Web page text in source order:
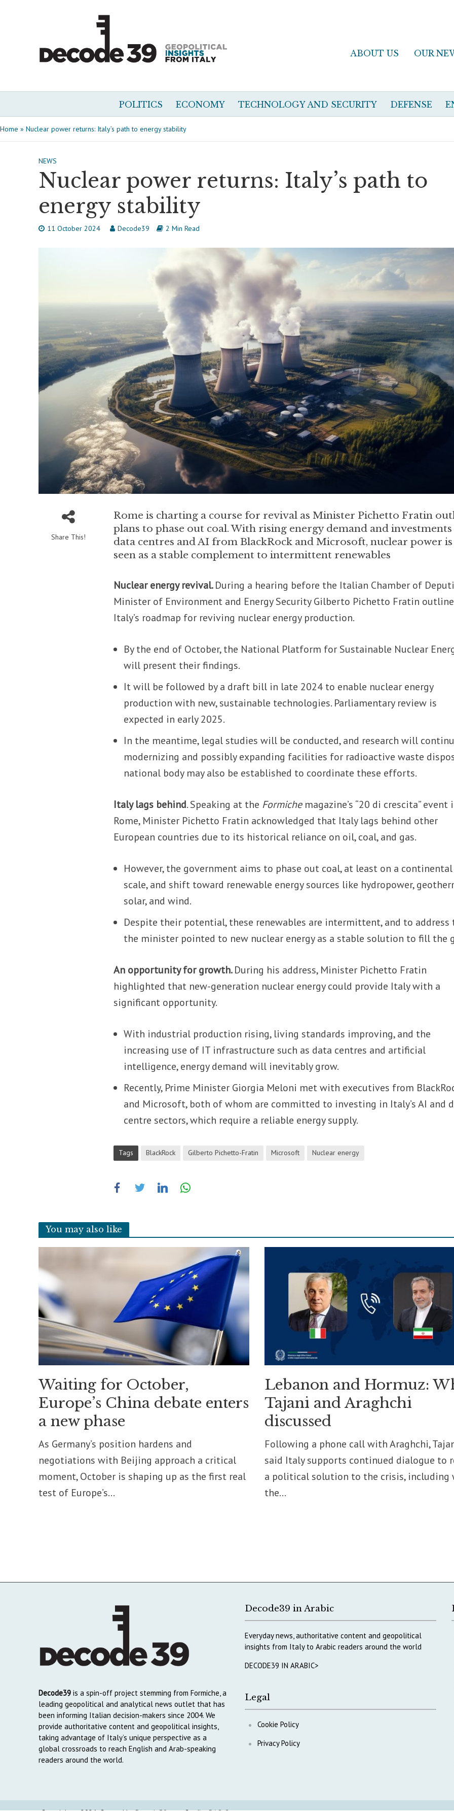
ABOUT US OUR
POLITICS ECONOMY TECHNOLOGY AND SECURITY DEFENSE
Home » Nuclear power returns: Italy’s path to energy stability
NEWS
Nuclear power returns: Italy’s path to
energy stability
11 October 2024 Decode39 2 Min Read
Share This!
Rome is charting a course for revival as Minister Pichetto Fratin
plans to phase out coal. With rising energy demand and investments
data centres and AI from BlackRock and Microsoft, nuclear power is
seen as a stable complement to intermittent renewables
Nuclear energy revival.During a hearing before the Italian Chamber of
Minister of Environment and Energy Security Gilberto Pichetto Fratin
Italy’s roadmap for reviving nuclear energy production.
By the end of October, the National Platform for Sustainable Nuclear
will present their findings.
It will be followed by a draft bill in late 2024 to enable nuclear energy
production with new, sustainable technologies. Parliamentary review is
expected in early 2025.
In the meantime, legal studies will be conducted, and research will
modernizing and possibly expanding facilities for radioactive waste
national body may also be established to coordinate these efforts.
Italy lags behind. Speaking at the Formichemagazine’s “20 di crescita” event
Rome, Minister Pichetto Fratin acknowledged that Italy lags behind other
European countries due to its historical reliance on oil, coal, and gas.
However, the government aims to phase out coal, at least on a continental
scale, and shift toward renewable energy sources like hydropower,
solar, and wind.
Despite their potential, these renewables are intermittent, and to address
the minister pointed to new nuclear energy as a stable solution to fill the
An opportunity for growth.During his address, Minister Pichetto Fratin
highlighted that new-generation nuclear energy could provide Italy with a
significant opportunity.
With industrial production rising, living standards improving, and the
increasing use of IT infrastructure such as data centres and artificial
intelligence, energy demand will inevitably grow.
Recently, Prime Minister Giorgia Meloni met with executives from
and Microsoft, both of whom are committed to investing in Italy’s AI and
centre sectors, which require a reliable energy supply.
Tags BlackRock Gilberto Pichetto-Fratin Microsoft Nuclear energy
You may also like
Waiting for October,
Europe’s China debate enters
a new phase
As Germany’s position hardens and
negotiations with Beijing approach a critical
moment, October is shaping up as the first real
test of Europe’s...
Lebanon and Hormuz:
Tajani and Araghchi
discussed
Following a phone call with Araghchi,
said Italy supports continued dialogue to
a political solution to the crisis, including
the...
Decode39is a spin-off project stemming from Formiche, a
leading geopolitical and analytical news outlet that has
been informing Italian decision-makers since 2004. We
provide authoritative content and geopolitical insights,
taking advantage of Italy’s unique perspective as a
global crossroads to reach English and Arab-speaking
readers around the world.
Decode39 in Arabic
Everyday news, authoritative content and geopolitical
insights from Italy to Arabic readers around the world
DECODE39 IN ARABIC>
Legal
Cookie Policy
Privacy Policy
Copyright © 2026. Created byDecode39.com. Credits:DAO Content.